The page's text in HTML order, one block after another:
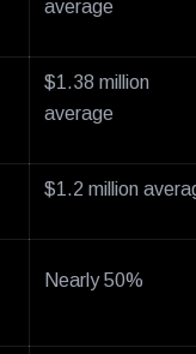
average
$1.38 million
average
$1.2 million
Nearly 50%